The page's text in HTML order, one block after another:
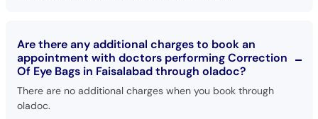
Are there any additional charges to book an
appointment with doctors performing Correction
Of Eye Bags in Faisalabad through oladoc?
There are no additional charges when you book through
oladoc.